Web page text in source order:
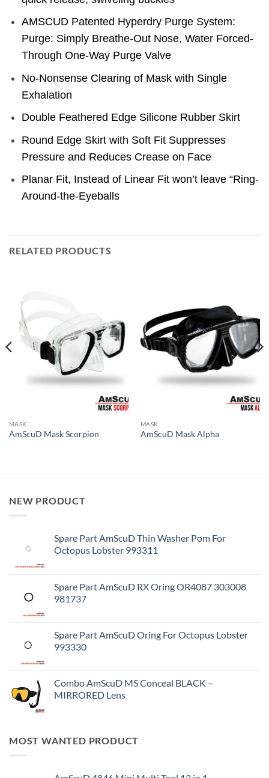
AMSCUD Patented Hyperdry Purge System:
Purge: Simply Breathe-Out Nose, Water Forced-
Through One-Way Purge Valve
No-Nonsense Clearing of Mask with Single
Exhalation
Double Feathered Edge Silicone Rubber Skirt
Round Edge Skirt with Soft Fit Suppresses
Pressure and Reduces Crease on Face
Planar Fit, Instead of Linear Fit won’t leave “Ring-
Around-the-Eyeballs
RELATED PRODUCTS
MASK
AmScuD Mask Scorpion
MASK
AmScuD Mask Alpha
NEW PRODUCT
Spare Part AmScuD Thin Washer Pom For
Octopus Lobster 993311
Spare Part AmScuD RX Oring OR4087 303008
981737
Spare Part AmScuD Oring For Octopus Lobster
993330
Combo AmScuD MS Conceal BLACK –
MIRRORED Lens
MOST WANTED PRODUCT